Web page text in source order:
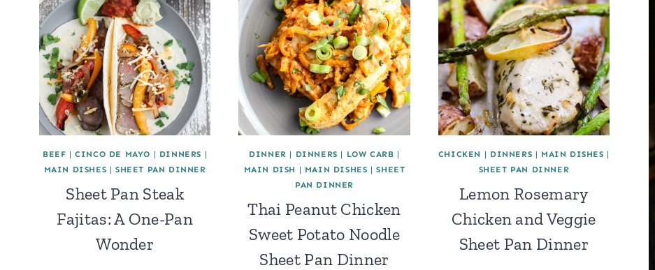
BEEF |CINCO DE MAYO | DINNERS |
MAIN DISHES |SHEET PAN DINNER
Sheet Pan Steak
Fajitas: A One-Pan
Wonder
DINNER | DINNERS | LOW CARB |
MAIN DISH | MAIN DISHES |SHEET
PAN DINNER
Thai Peanut Chicken
Sweet Potato Noodle
Sheet Pan Dinner
CHICKEN | DINNERS | MAIN DISHES |
SHEET PAN DINNER
Lemon Rosemary
Chicken and Veggie
Sheet Pan Dinner